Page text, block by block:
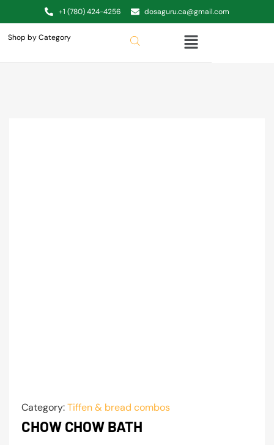
+1 (780) 424-4256 dosaguru.ca@gmail.com
Shop by Category
Category:Tiffen & bread combos
CHOW CHOW BATH